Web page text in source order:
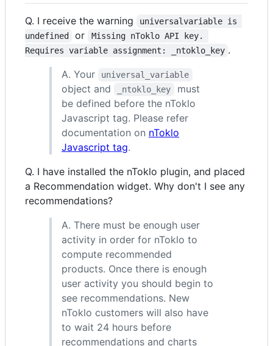
Q. I receive the warning
universalvariable is
undefined
or
Missing nToklo API key.
Requires variable assignment: _ntoklo_key .
A. Your
universal_variable
object and _ntoklo_key
must
be defined before the nToklo
Javascript tag. Please refer
documentation on nToklo
Javascript tag.
Q. I have installed the nToklo plugin, and placed
a Recommendation widget. Why don't I see any
recommendations?
A. There must be enough user
activity in order for nToklo to
compute recommended
products. Once there is enough
user activity you should begin to
see recommendations. New
nToklo customers will also have
to wait 24 hours before
recommendations and charts